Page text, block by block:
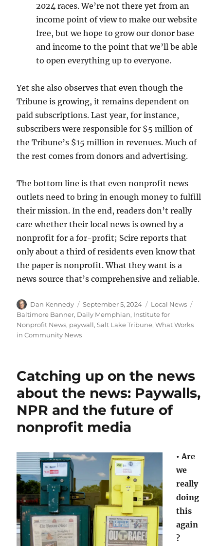
2024 races. We’re not there yet from an
income point of view to make our website
free, but we hope to grow our donor base
and income to the point that we’ll be able
to open everything up to everyone.
Yet she also observes that even though the
Tribune is growing, it remains dependent on
paid subscriptions. Last year, for instance,
subscribers were responsible for $5 million of
the Tribune’s $15 million in revenues. Much of
the rest comes from donors and advertising.
The bottom line is that even nonprofit news
outlets need to bring in enough money to fulfill
their mission. In the end, readers don’t really
care whether their local news is owned by a
nonprofit for a for-profit; Scire reports that
only about a third of residents even know that
the paper is nonprofit. What they want is a
news source that’s comprehensive and reliable.
Author
Dan Kennedy
Posted
on
September 5, 2024 Categories
Local News
Baltimore Banner, Daily Memphian, Institute for
Nonprofit News, paywall,Salt Lake Tribune,What Works
in Community News
Catching up on the news
about the news: Paywalls,
NPR and the future of
nonprofit media
• Are
we
really
doing
this
again
?